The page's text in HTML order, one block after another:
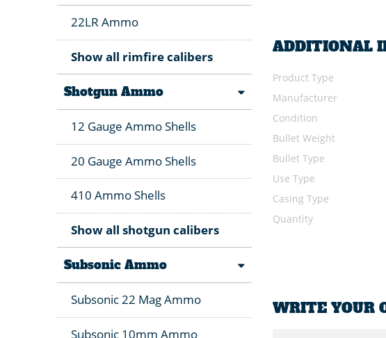
ADDITIONAL
Product Type
Manufacturer
Condition
Bullet Weight
Bullet Type
Use Type
Casing Type
Quantity
WRITE YOUR
22LR Ammo
Show all rimfire calibers
Shotgun Ammo
12 Gauge Ammo Shells
20 Gauge Ammo Shells
410 Ammo Shells
Show all shotgun calibers
Subsonic Ammo
Subsonic 22 Mag Ammo
Subsonic 10mm Ammo